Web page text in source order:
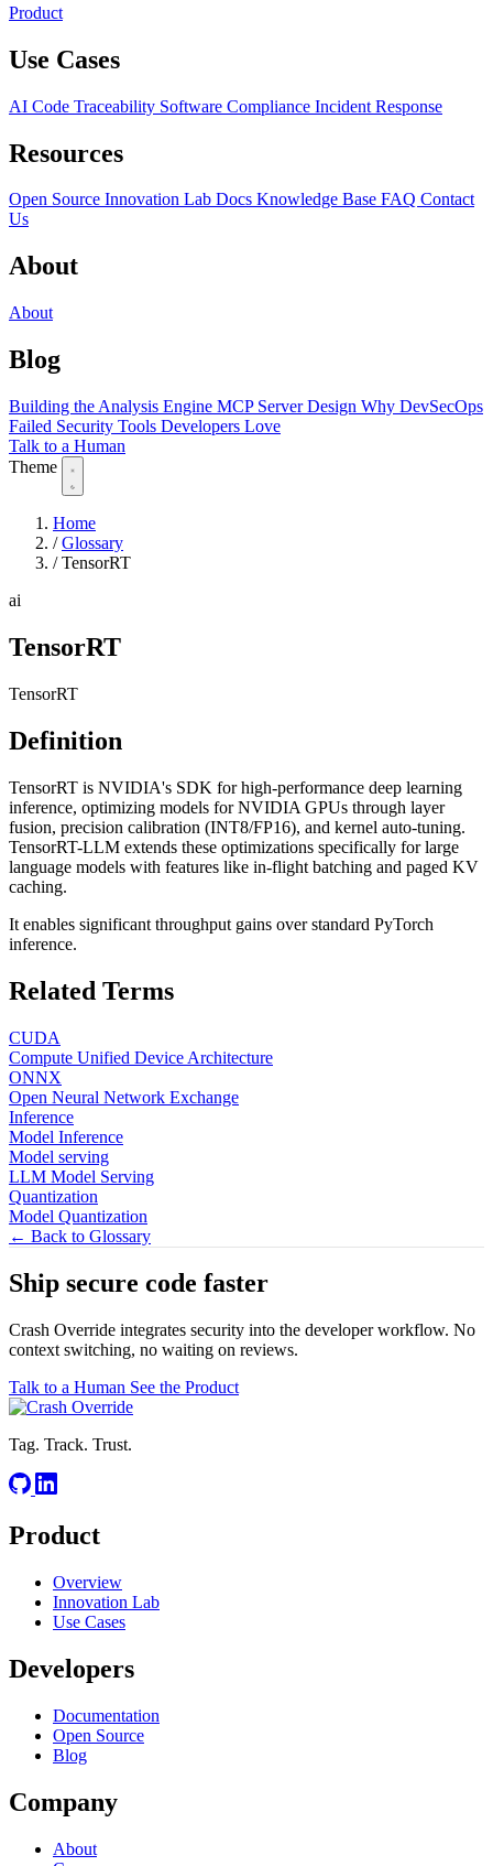
Product
Use Cases
AI Code Traceability Software Compliance Incident Response
Resources
Open Source Innovation Lab Docs Knowledge Base FAQ Contact
Us
About
About
Blog
Building the Analysis Engine MCP Server Design Why DevSecOps
Failed Security Tools Developers Love
Talk to a Human
Theme
Home
/ Glossary
/ TensorRT
ai
TensorRT
TensorRT
Definition
TensorRT is NVIDIA's SDK for high-performance deep learning
inference, optimizing models for NVIDIA GPUs through layer
fusion, precision calibration (INT8/FP16), and kernel auto-tuning.
TensorRT-LLM extends these optimizations specifically for large
language models with features like in-flight batching and paged KV
caching.
It enables significant throughput gains over standard PyTorch
inference.
Related Terms
CUDA
Compute Unified Device Architecture
ONNX
Open Neural Network Exchange
Inference
Model Inference
Model serving
LLM Model Serving
Quantization
Model Quantization
← Back to Glossary
Ship secure code faster
Crash Override integrates security into the developer workflow. No
context switching, no waiting on reviews.
Talk to a Human See the Product
Tag. Track. Trust.
Product
Overview
Innovation Lab
Use Cases
Developers
Documentation
Open Source
Blog
Company
About